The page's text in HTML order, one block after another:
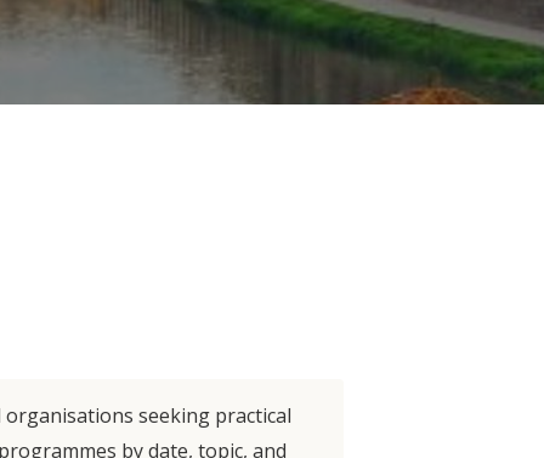
seeking practical
by date, topic, and